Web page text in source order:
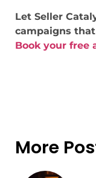
Let Seller
campaigns
Book your free
More